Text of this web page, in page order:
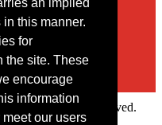
an implied
this manner.
for
the site. These
encourage
information
our users
Ltd. All rights reserved.